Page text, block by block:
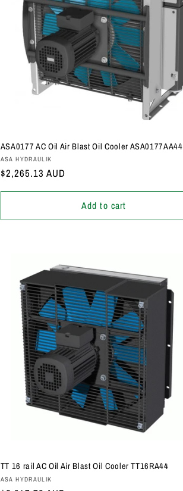
ASA0177 AC Oil Air Blast Oil Cooler ASA0177AA44
Vendor:
ASA HYDRAULIK
Regular
$2,265.13 AUD
Add to cart
TT 16 rail AC Oil Air Blast Oil Cooler TT16RA44
Vendor:
ASA HYDRAULIK